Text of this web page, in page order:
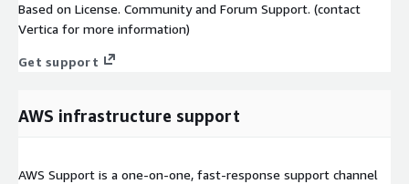
Based on License. Community and Forum Support. (contact
Vertica for more information)
Get support
AWS infrastructure support
AWS Support is a one-on-one, fast-response support channel